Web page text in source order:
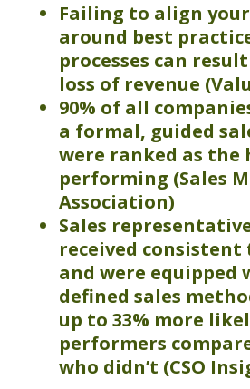
Failing to align
around best
processes can
loss of revenue (
90% of all
a formal, guided
were ranked as the
performing (Sales
Association)
Sales
received
and were equipped
defined sales
up to 33% more
performers
who didn’t (CSO